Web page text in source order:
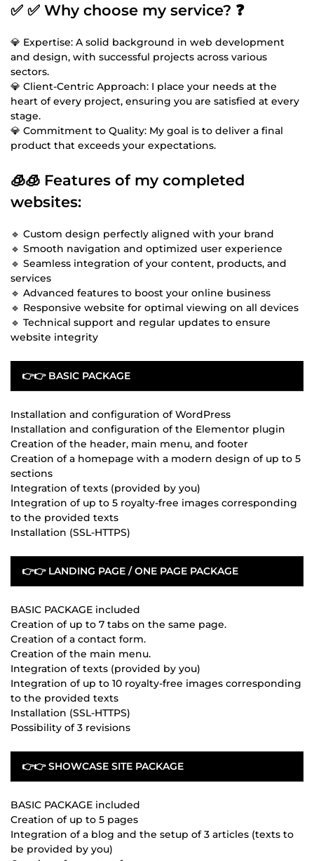
✅ ✅ Why choose my service? ❓
💎 Expertise: A solid background in web development
and design, with successful projects across various
sectors.
💎 Client-Centric Approach: I place your needs at the
heart of every project, ensuring you are satisfied at every
stage.
💎 Commitment to Quality: My goal is to deliver a final
product that exceeds your expectations.
🧊🧊 Features of my completed
websites:
🔹 Custom design perfectly aligned with your brand
🔹 Smooth navigation and optimized user experience
🔹 Seamless integration of your content, products, and
services
🔹 Advanced features to boost your online business
🔹 Responsive website for optimal viewing on all devices
🔹 Technical support and regular updates to ensure
website integrity
👉👉 BASIC PACKAGE
Installation and configuration of WordPress
Installation and configuration of the Elementor plugin
Creation of the header, main menu, and footer
Creation of a homepage with a modern design of up to 5
sections
Integration of texts (provided by you)
Integration of up to 5 royalty-free images corresponding
to the provided texts
Installation (SSL-HTTPS)
👉👉 LANDING PAGE / ONE PAGE PACKAGE
BASIC PACKAGE included
Creation of up to 7 tabs on the same page.
Creation of a contact form.
Creation of the main menu.
Integration of texts (provided by you)
Integration of up to 10 royalty-free images corresponding
to the provided texts
Installation (SSL-HTTPS)
Possibility of 3 revisions
👉👉 SHOWCASE SITE PACKAGE
BASIC PACKAGE included
Creation of up to 5 pages
Integration of a blog and the setup of 3 articles (texts to
be provided by you)